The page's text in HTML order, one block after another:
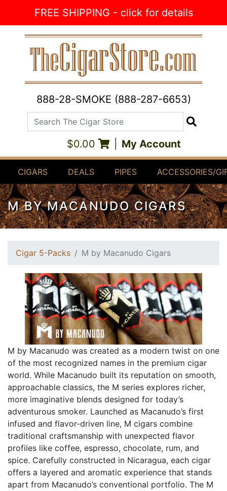
FREE SHIPPING - click for details
888-28-SMOKE (888-287-6653)
Search The Cigar Store
$0.00 My Account
CIGARS DEALS PIPES ACCESSORIES/
M BY MACANUDO CIGARS
Cigar 5-Packs M by Macanudo Cigars
M by Macanudo was created as a modern twist on one
of the most recognized names in the premium cigar
world. While Macanudo built its reputation on smooth,
approachable classics, the M series explores richer,
more imaginative blends designed for today’s
adventurous smoker. Launched as Macanudo’s first
infused and flavor-driven line, M cigars combine
traditional craftsmanship with unexpected flavor
profiles like coffee, espresso, chocolate, rum, and
spice. Carefully constructed in Nicaragua, each cigar
offers a layered and aromatic experience that stands
apart from Macanudo’s conventional portfolio. The M